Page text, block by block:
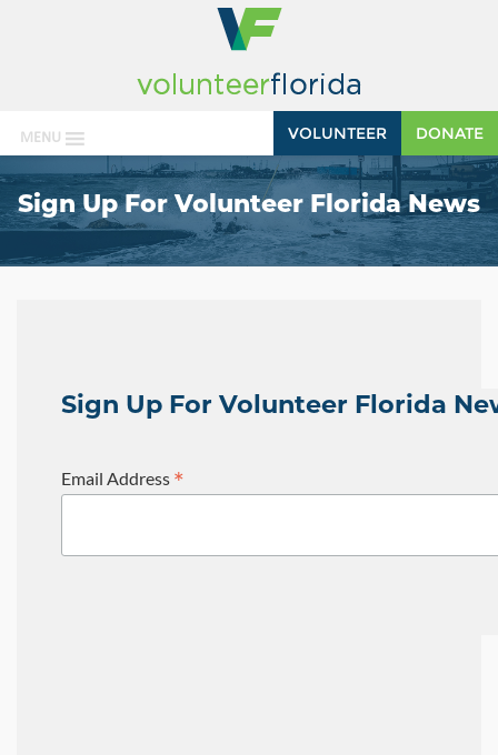
MENU DONATE
VOLUNTEER
Sign Up For Volunteer Florida News
Sign Up For Volunteer Florida
Email Address *